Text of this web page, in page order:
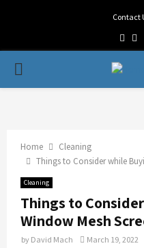
Contact
PRIMARY
Home
Cleaning
Things to Consider while
Cleaning
Things to
Window Mesh
by David Mach March 19, 2022